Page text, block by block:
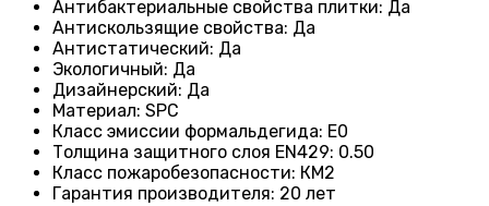
Антибактериальные свойства плитки: Да
Антискользящие свойства: Да
Антистатический: Да
Экологичный: Да
Дизайнерский: Да
Материал: SPC
Класс эмиссии формальдегида: E0
Толщина защитного слоя EN429: 0.50
Класс пожаробезопасности: КМ2
Гарантия производителя: 20 лет